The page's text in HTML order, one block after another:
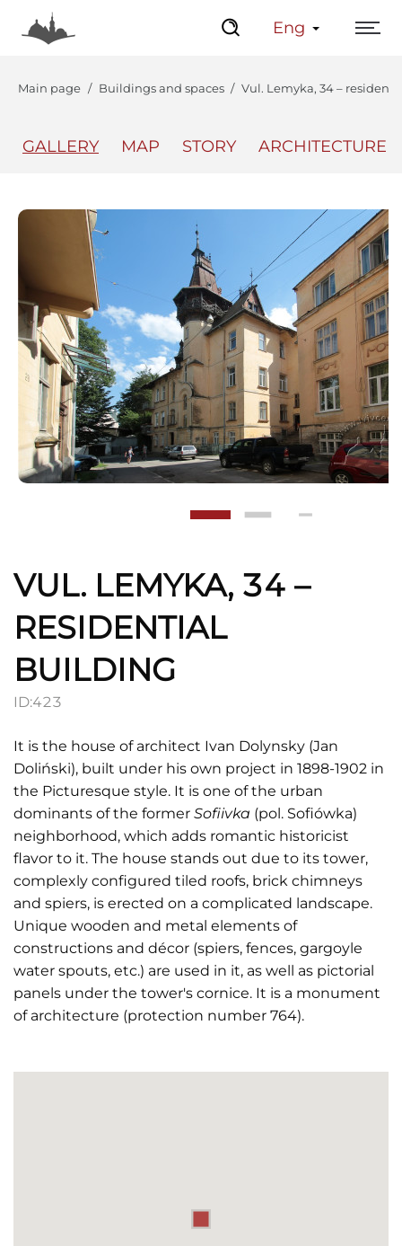
Eng
Main page Buildings and spaces Vul. Lemyka, 34 –
GALLERY MAP STORY ARCHITECTURE
VUL. LEMYKA, 34 –
RESIDENTIAL
BUILDING
ID:423
It is the house of architect Ivan Dolynsky (Jan
Doliński), built under his own project in 1898-1902 in
the Picturesque style. It is one of the urban
dominants of the former Sofiivka (pol. Sofiówka)
neighborhood, which adds romantic historicist
flavor to it. The house stands out due to its tower,
complexly configured tiled roofs, brick chimneys
and spiers, is erected on a complicated landscape.
Unique wooden and metal elements of
constructions and décor (spiers, fences, gargoyle
water spouts, etc.) are used in it, as well as pictorial
panels under the tower's cornice. It is a monument
of architecture (protection number 764).